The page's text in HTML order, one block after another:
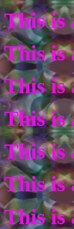
This is
This is
This is
This is
This is
This is
This is